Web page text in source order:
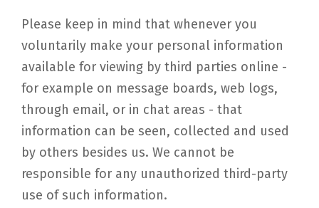
Please keep in mind that whenever you
voluntarily make your personal information
available for viewing by third parties online -
for example on message boards, web logs,
through email, or in chat areas - that
information can be seen, collected and used
by others besides us. We cannot be
responsible for any unauthorized third-party
use of such information.